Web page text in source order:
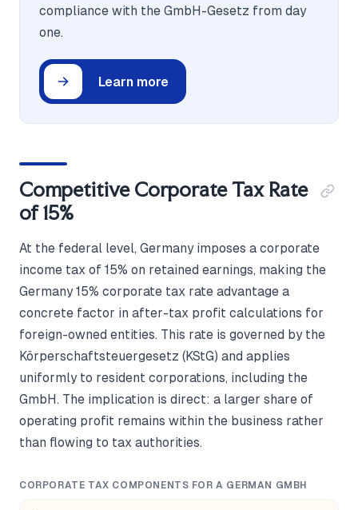
compliance with the GmbH-Gesetz from day
one.
Learn more
Competitive Corporate Tax Rate
of 15%
At the federal level, Germany imposes a corporate
income tax of 15% on retained earnings, making the
Germany 15% corporate tax rate advantage a
concrete factor in after-tax profit calculations for
foreign-owned entities. This rate is governed by the
Körperschaftsteuergesetz (KStG) and applies
uniformly to resident corporations, including the
GmbH. The implication is direct: a larger share of
operating profit remains within the business rather
than flowing to tax authorities.
CORPORATE TAX COMPONENTS FOR A GERMAN GMBH